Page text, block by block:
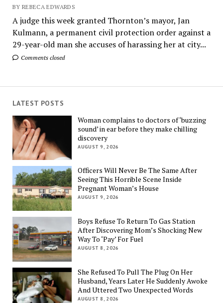
BY REBECA EDWARDS
A judge this week granted Thornton’s mayor, Jan
Kulmann, a permanent civil protection order against a
29-year-old man she accuses of harassing her at city...
Comments closed
LATEST POSTS
Woman complains to doctors of ‘buzzing
sound’ in ear before they make chilling
discovery
AUGUST 9, 2026
Officers Will Never Be The Same After
Seeing This Horrible Scene Inside
Pregnant Woman’s House
AUGUST 9, 2026
Boys Refuse To Return To Gas Station
After Discovering Mom’s Shocking New
Way To ‘Pay’ For Fuel
AUGUST 8, 2026
She Refused To Pull The Plug On Her
Husband, Years Later He Suddenly Awoke
And Uttered Two Unexpected Words
AUGUST 8, 2026